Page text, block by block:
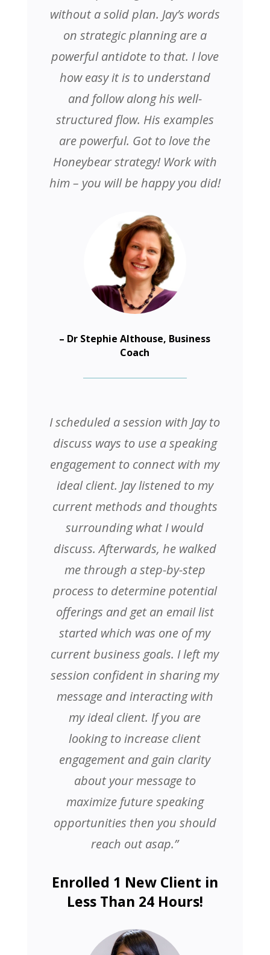
without a solid plan. Jay’s words
on strategic planning are a
powerful antidote to that. I love
how easy it is to understand
and follow along his well-
structured flow. His examples
are powerful. Got to love the
Honeybear strategy! Work with
him – you will be happy you did!
– Dr Stephie Althouse, Business
Coach
I scheduled a session with Jay to
discuss ways to use a speaking
engagement to connect with my
ideal client. Jay listened to my
current methods and thoughts
surrounding what I would
discuss. Afterwards, he walked
me through a step-by-step
process to determine potential
offerings and get an email list
started which was one of my
current business goals. I left my
session confident in sharing my
message and interacting with
my ideal client. If you are
looking to increase client
engagement and gain clarity
about your message to
maximize future speaking
opportunities then you should
reach out asap.”
Enrolled 1 New Client in
Less Than 24 Hours!